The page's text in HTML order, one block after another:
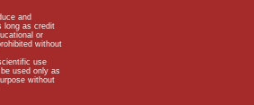
and
long as credit
or
without
use
used only as
without